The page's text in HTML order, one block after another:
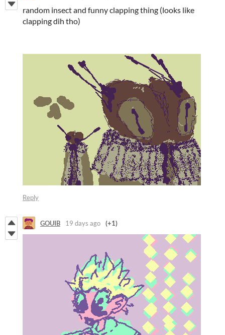
random insect and funny clapping thing (looks like
clapping dih tho)
Reply
GOUIB 19 days ago (+1)